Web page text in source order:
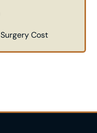
Surgery Cost